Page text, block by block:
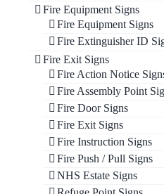
Fire Equipment Signs
Fire Equipment Signs
Fire Extinguisher ID
Fire Exit Signs
Fire Action Notice
Fire Assembly Point
Fire Door Signs
Fire Exit Signs
Fire Instruction Signs
Fire Push / Pull Signs
NHS Estate Signs